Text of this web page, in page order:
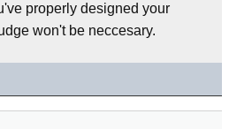
properly designed your
won't be neccesary.